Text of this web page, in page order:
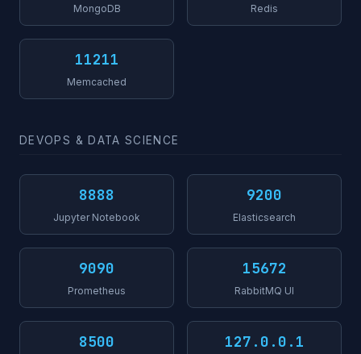
MongoDB Redis
11211
Memcached
DEVOPS & DATA SCIENCE
8888
Jupyter Notebook
9200
Elasticsearch
9090
Prometheus
15672
RabbitMQ UI
8500 127.0.0.1